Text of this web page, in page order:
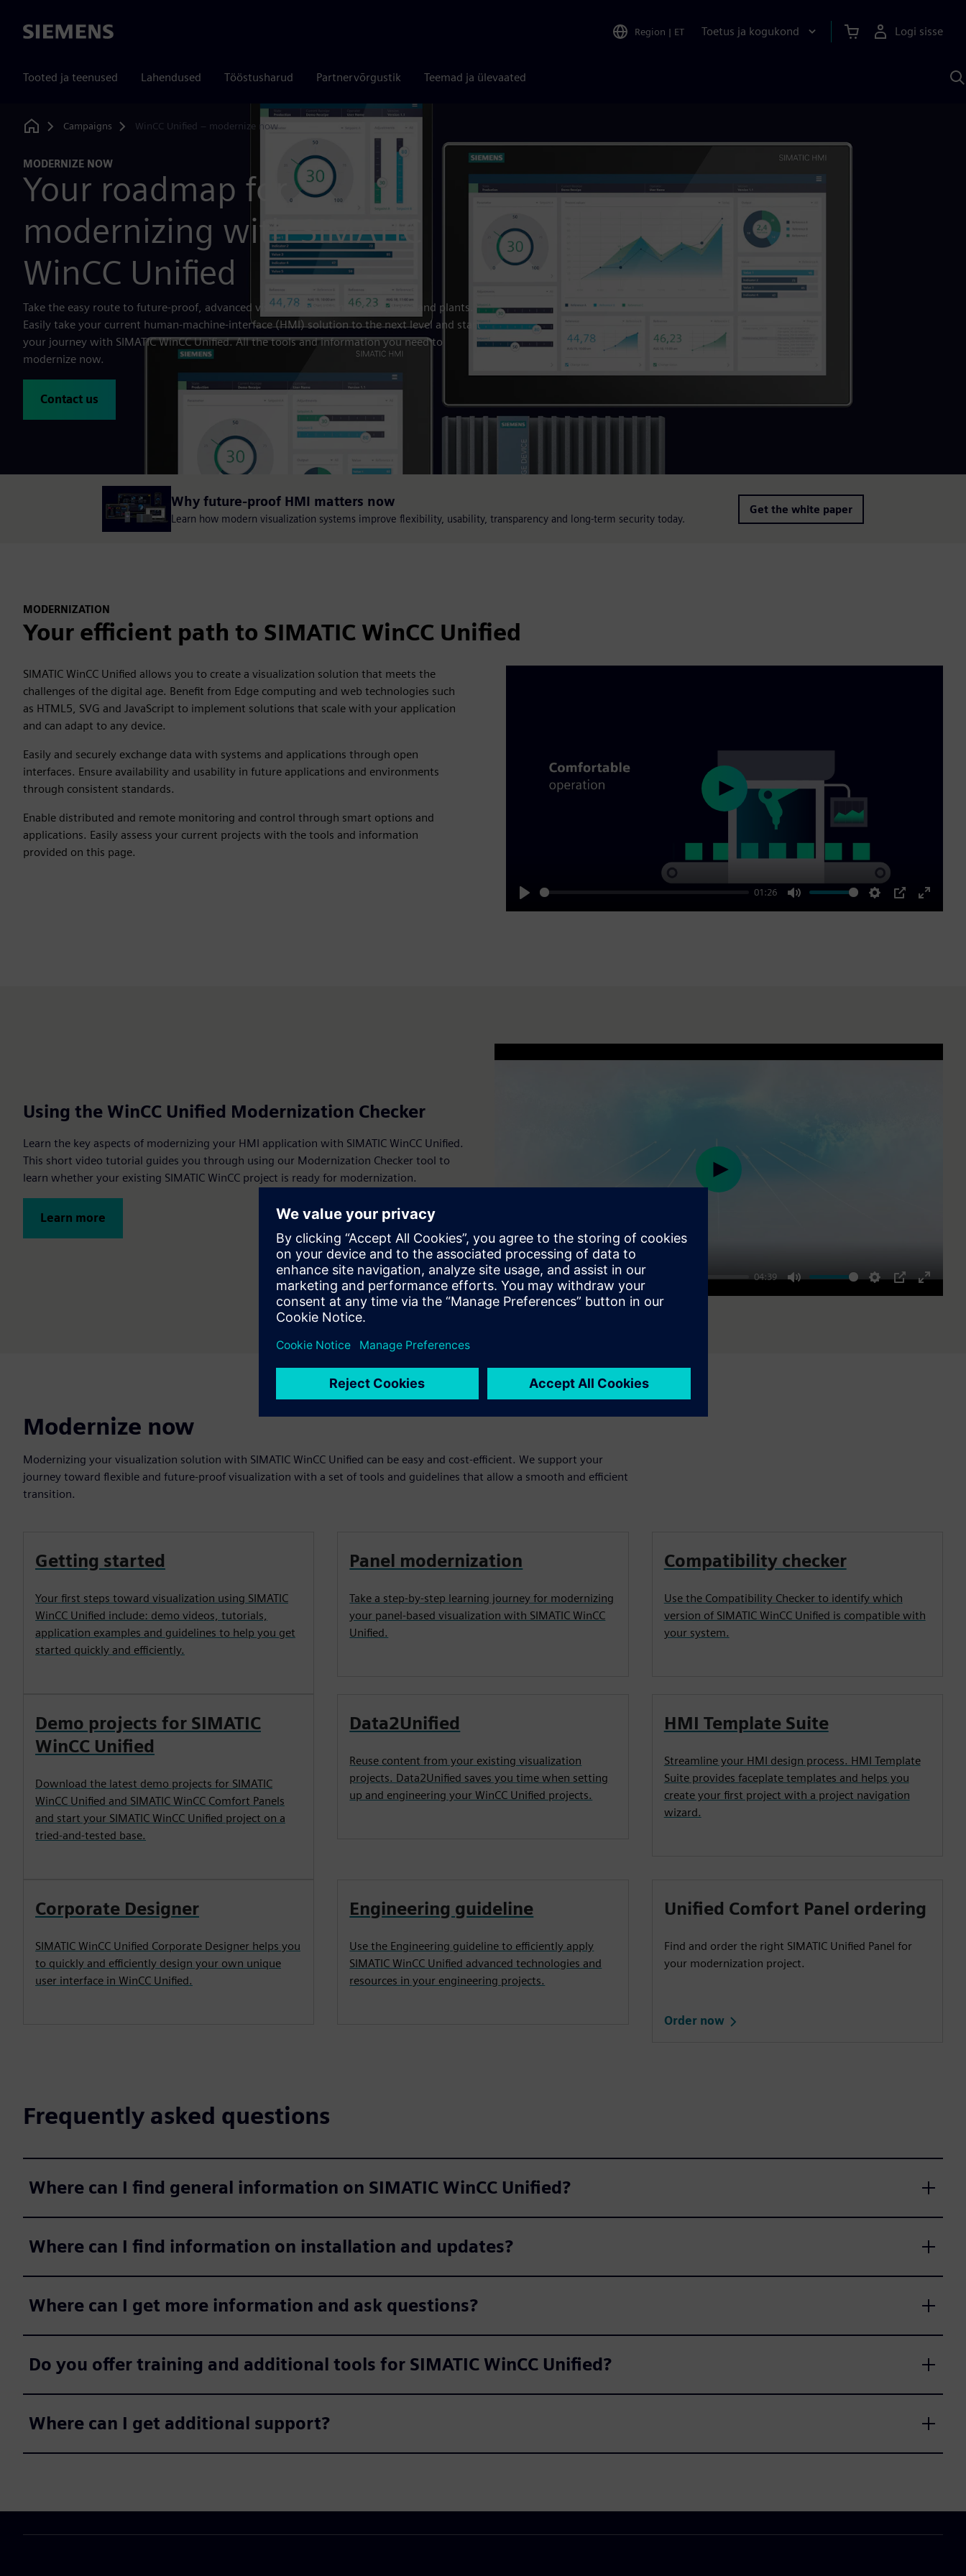
Siemens Region | ET Toetus ja kogukond Logi sisse
Tooted ja teenused Lahendused Tööstusharud Partnervõrgustik Teemad ja ülevaated
Home
Campaigns WinCC Unified – modernize now
MODERNIZE NOW
Your roadmap for
modernizing with SIMATIC
WinCC Unified
Take the easy route to future-proof, advanced visualization for machines, lines and plants.
Easily take your current human-machine-interface (HMI) solution to the next level and start
your journey with SIMATIC WinCC Unified. All the tools and information you need to
modernize now.
Contact us
Why future-proof HMI matters now
Learn how modern visualization systems improve flexibility, usability, transparency and long-term security today.
Get the white paper
MODERNIZATION
Your efficient path to SIMATIC WinCC Unified
SIMATIC WinCC Unified allows you to create a visualization solution that meets the
challenges of the digital age. Benefit from Edge computing and web technologies such
as HTML5, SVG and JavaScript to implement solutions that scale with your application
and can adapt to any device.
Easily and securely exchange data with systems and applications through open
interfaces. Ensure availability and usability in future applications and environments
through consistent standards.
Enable distributed and remote monitoring and control through smart options and
applications. Easily assess your current projects with the tools and information
provided on this page.
Play
01:26
Mute Settings
PIP
Enter
Play
Using the WinCC Unified Modernization Checker
Learn the key aspects of modernizing your HMI application with SIMATIC WinCC Unified.
This short video tutorial guides you through using our Modernization Checker tool to
learn whether your existing SIMATIC WinCC project is ready for modernization.
Learn more
Play
04:39
Mute Settings
PIP
Enter
Play
Modernize now
Modernizing your visualization solution with SIMATIC WinCC Unified can be easy and cost-efficient. We support your
journey toward flexible and future-proof visualization with a set of tools and guidelines that allow a smooth and efficient
transition.
Getting started
Your first steps toward visualization using SIMATIC
WinCC Unified include: demo videos, tutorials,
application examples and guidelines to help you get
started quickly and efficiently.
Panel modernization
Take a step-by-step learning journey for modernizing
your panel-based visualization with SIMATIC WinCC
Unified.
Compatibility checker
Use the Compatibility Checker to identify which
version of SIMATIC WinCC Unified is compatible with
your system.
Demo projects for SIMATIC
WinCC Unified
Download the latest demo projects for SIMATIC
WinCC Unified and SIMATIC WinCC Comfort Panels
and start your SIMATIC WinCC Unified project on a
tried-and-tested base.
Data2Unified
Reuse content from your existing visualization
projects. Data2Unified saves you time when setting
up and engineering your WinCC Unified projects.
HMI Template Suite
Streamline your HMI design process. HMI Template
Suite provides faceplate templates and helps you
create your first project with a project navigation
wizard.
Corporate Designer
SIMATIC WinCC Unified Corporate Designer helps you
to quickly and efficiently design your own unique
user interface in WinCC Unified.
Engineering guideline
Use the Engineering guideline to efficiently apply
SIMATIC WinCC Unified advanced technologies and
resources in your engineering projects.
Unified Comfort Panel ordering
Find and order the right SIMATIC Unified Panel for
your modernization project.
Order now
Frequently asked questions
Where can I find general information on SIMATIC WinCC Unified?
Where can I find information on installation and updates?
Where can I get more information and ask questions?
Do you offer training and additional tools for SIMATIC WinCC Unified?
Where can I get additional support?